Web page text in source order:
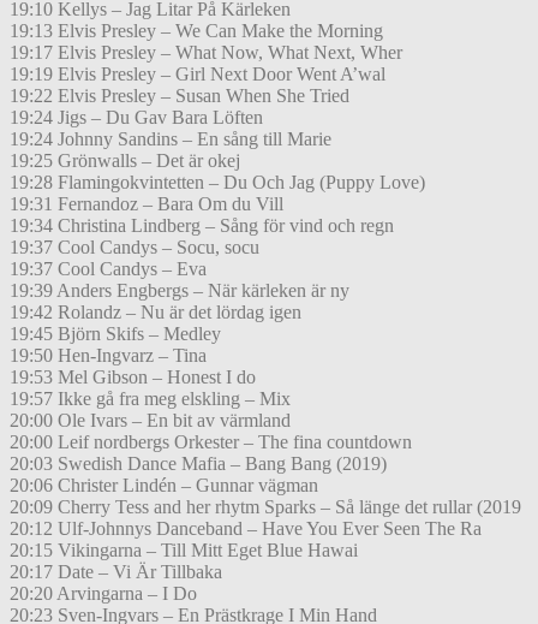
19:10 Kellys – Jag Litar På Kärleken
19:13 Elvis Presley – We Can Make the Morning
19:17 Elvis Presley – What Now, What Next, Wher
19:19 Elvis Presley – Girl Next Door Went A’wal
19:22 Elvis Presley – Susan When She Tried
19:24 Jigs – Du Gav Bara Löften
19:24 Johnny Sandins – En sång till Marie
19:25 Grönwalls – Det är okej
19:28 Flamingokvintetten – Du Och Jag (Puppy Love)
19:31 Fernandoz – Bara Om du Vill
19:34 Christina Lindberg – Sång för vind och regn
19:37 Cool Candys – Socu, socu
19:37 Cool Candys – Eva
19:39 Anders Engbergs – När kärleken är ny
19:42 Rolandz – Nu är det lördag igen
19:45 Björn Skifs – Medley
19:50 Hen-Ingvarz – Tina
19:53 Mel Gibson – Honest I do
19:57 Ikke gå fra meg elskling – Mix
20:00 Ole Ivars – En bit av värmland
20:00 Leif nordbergs Orkester – The fina countdown
20:03 Swedish Dance Mafia – Bang Bang (2019)
20:06 Christer Lindén – Gunnar vägman
20:09 Cherry Tess and her rhytm Sparks – Så länge det rullar (2019
20:12 Ulf-Johnnys Danceband – Have You Ever Seen The Ra
20:15 Vikingarna – Till Mitt Eget Blue Hawai
20:17 Date – Vi Är Tillbaka
20:20 Arvingarna – I Do
20:23 Sven-Ingvars – En Prästkrage I Min Hand